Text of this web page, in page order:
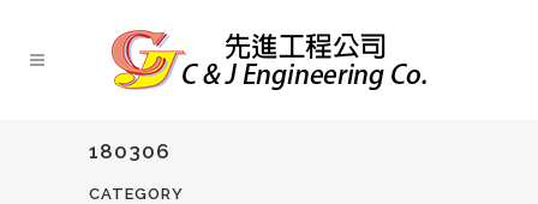
180306
CATEGORY